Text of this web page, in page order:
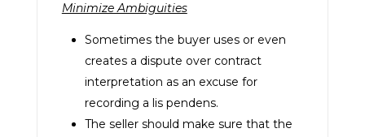
Minimize Ambiguities
Sometimes the buyer uses or even
creates a dispute over contract
interpretation as an excuse for
recording a lis pendens.
The seller should make sure that the